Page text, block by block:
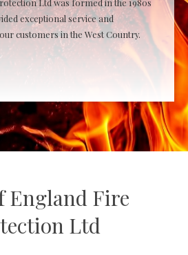
Ltd was formed in the 1980s
exceptional service and
customers in the West Country.
England Fire
Ltd